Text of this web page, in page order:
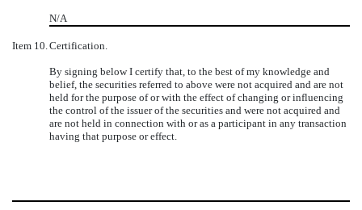
N/A
Item 10.Certification.
By signing below I certify that, to the best of my knowledge and
belief, the securities referred to above were not acquired and are not
held for the purpose of or with the effect of changing or influencing
the control of the issuer of the securities and were not acquired and
are not held in connection with or as a participant in any transaction
having that purpose or effect.